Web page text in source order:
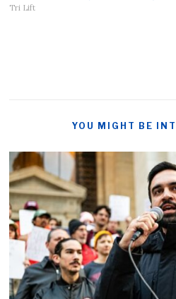
Tri Lift
YOU MIGHT BE